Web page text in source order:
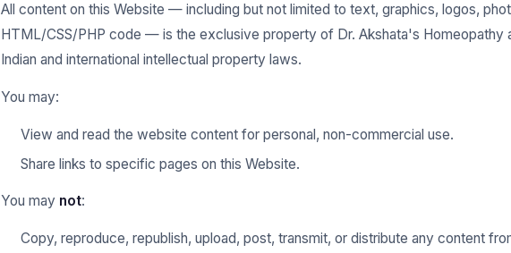
All content on this Website — including but not limited to text, graphics, logos,
HTML/CSS/PHP code — is the exclusive property of Dr. Akshata's Homeopathy
Indian and international intellectual property laws.
You may:
View and read the website content for personal, non-commercial use.
Share links to specific pages on this Website.
You may not:
Copy, reproduce, republish, upload, post, transmit, or distribute any content